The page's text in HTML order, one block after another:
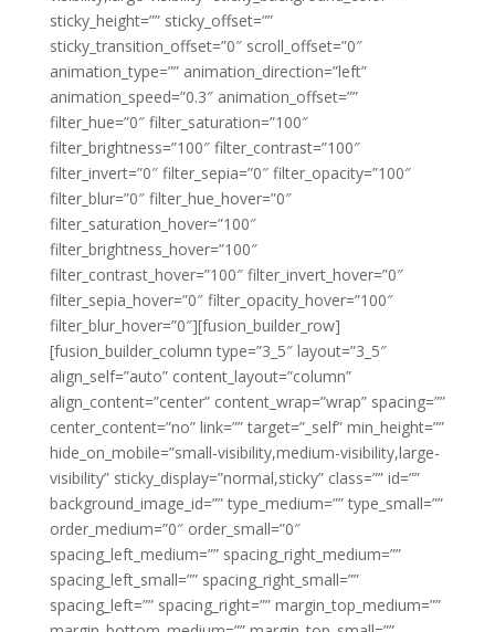
sticky_height=”” sticky_offset=””
sticky_transition_offset=”0″ scroll_offset=”0″
animation_type=”” animation_direction=”left”
animation_speed=”0.3″ animation_offset=””
filter_hue=”0″ filter_saturation=”100″
filter_brightness=”100″ filter_contrast=”100″
filter_invert=”0″ filter_sepia=”0″ filter_opacity=”100″
filter_blur=”0″ filter_hue_hover=”0″
filter_saturation_hover=”100″
filter_brightness_hover=”100″
filter_contrast_hover=”100″ filter_invert_hover=”0″
filter_sepia_hover=”0″ filter_opacity_hover=”100″
filter_blur_hover=”0″][fusion_builder_row]
[fusion_builder_column type=”3_5″ layout=”3_5″
align_self=”auto” content_layout=”column”
align_content=”center” content_wrap=”wrap” spacing=””
center_content=”no” link=”” target=”_self” min_height=””
hide_on_mobile=”small-visibility,medium-visibility,large-
visibility” sticky_display=”normal,sticky” class=”” id=””
background_image_id=”” type_medium=”” type_small=””
order_medium=”0″ order_small=”0″
spacing_left_medium=”” spacing_right_medium=””
spacing_left_small=”” spacing_right_small=””
spacing_left=”” spacing_right=”” margin_top_medium=””